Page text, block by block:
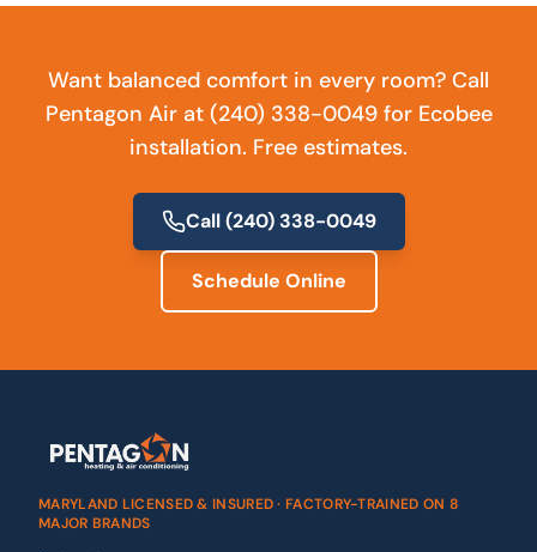
Want balanced comfort in every room? Call
Pentagon Air at (240) 338-0049 for Ecobee
installation. Free estimates.
Call(240) 338-0049
Schedule Online
MARYLAND LICENSED & INSURED · FACTORY-TRAINED ON 8
MAJOR BRANDS